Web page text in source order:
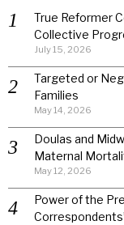
True Reformer
Collective
July 15, 2026
Targeted or
Families
May 14, 2026
Doulas and
Maternal
May 12, 2026
Power of the